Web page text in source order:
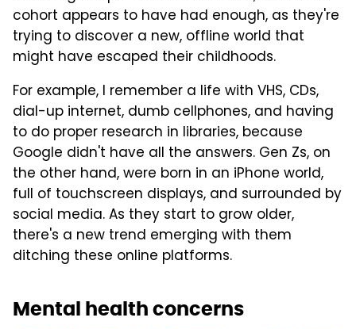
cohort appears to have had enough, as they're
trying to discover a new, offline world that
might have escaped their childhoods.
For example, I remember a life with VHS, CDs,
dial-up internet, dumb cellphones, and having
to do proper research in libraries, because
Google didn't have all the answers. Gen Zs, on
the other hand, were born in an iPhone world,
full of touchscreen displays, and surrounded by
social media. As they start to grow older,
there's a new trend emerging with them
ditching these online platforms.
Mental health concerns